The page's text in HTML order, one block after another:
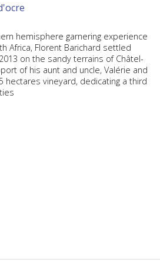
hemisphere garnering experience
Africa, Florent Barichard settled
on the sandy terrains of Châtel-
of his aunt and uncle, Valérie and
hectares vineyard, dedicating a third